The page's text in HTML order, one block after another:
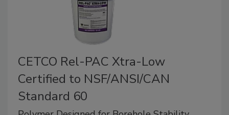
CETCO Rel-PAC Xtra-Low
Certified to NSF/ANSI/CAN
Standard 60